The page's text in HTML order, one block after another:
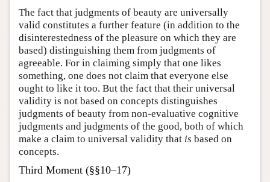
The fact that judgments of beauty are universally
valid constitutes a further feature (in addition to the
disinterestedness of the pleasure on which they are
based) distinguishing them from judgments of
agreeable. For in claiming simply that one likes
something, one does not claim that everyone else
ought to like it too. But the fact that their universal
validity is not based on concepts distinguishes
judgments of beauty from non-evaluative cognitive
judgments and judgments of the good, both of which
make a claim to universal validity that is based on
concepts.
Third Moment (§§10–17)